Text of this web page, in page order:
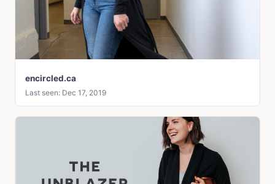
encircled.ca
Last seen: Dec 17, 2019